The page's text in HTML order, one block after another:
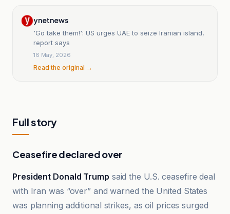
ynetnews
'Go take them!': US urges UAE to seize Iranian island,
report says
16 May, 2026
Read the original →
Full story
Ceasefire declared over
President Donald Trump said the U.S. ceasefire deal
with Iran was “over” and warned the United States
was planning additional strikes, as oil prices surged